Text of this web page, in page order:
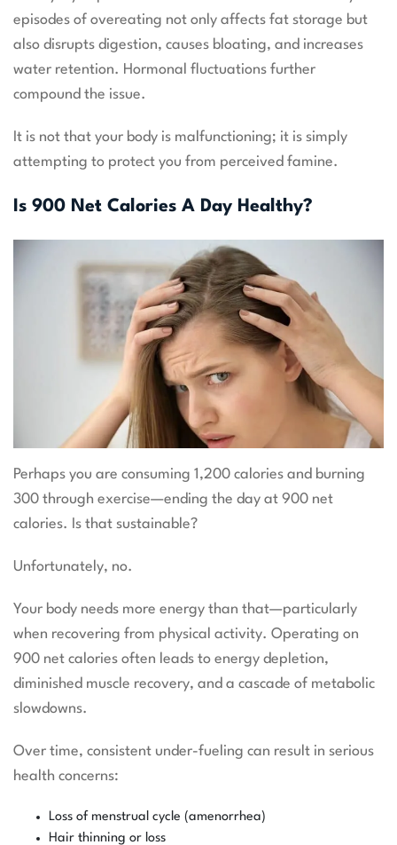
episodes of overeating not only affects fat storage but
also disrupts digestion, causes bloating, and increases
water retention. Hormonal fluctuations further
compound the issue.
It is not that your body is malfunctioning; it is simply
attempting to protect you from perceived famine.
Is 900 Net Calories A Day Healthy?
Perhaps you are consuming 1,200 calories and burning
300 through exercise—ending the day at 900 net
calories. Is that sustainable?
Unfortunately, no.
Your body needs more energy than that—particularly
when recovering from physical activity. Operating on
900 net calories often leads to energy depletion,
diminished muscle recovery, and a cascade of metabolic
slowdowns.
Over time, consistent under-fueling can result in serious
health concerns:
Loss of menstrual cycle (amenorrhea)
Hair thinning or loss